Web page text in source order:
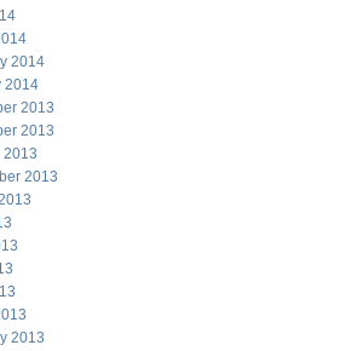
2014
2014
2013
2013
2013
2013
2013